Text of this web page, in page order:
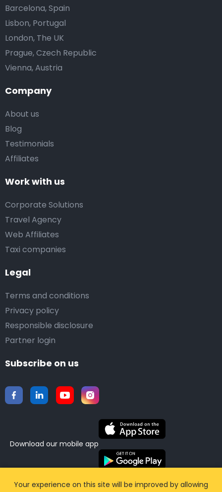
Company
About us
Blog
Testimonials
Affiliates
Work with us
Corporate Solutions
Travel Agency
Web Affiliates
Taxi companies
Legal
Terms and conditions
Privacy policy
Responsible disclosure
Partner login
Barcelona, Spain
Lisbon, Portugal
London, The UK
Prague, Czech Republic
Vienna, Austria
Subscribe on us
Download our mobile app
©2015-2026 Airporttaxis.com. All right reserved |
Your experience on this site will be improved by allowing